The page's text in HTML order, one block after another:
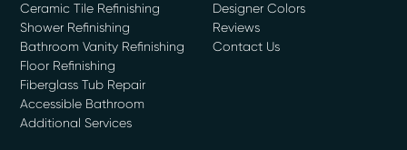
Ceramic Tile Refinishing
Shower Refinishing
Bathroom Vanity Refinishing
Floor Refinishing
Fiberglass Tub Repair
Accessible Bathroom
Additional Services
Designer Colors
Reviews
Contact Us